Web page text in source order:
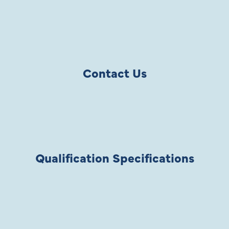
Contact Us
Qualification Specifications